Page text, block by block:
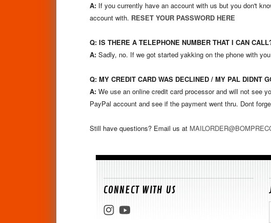
A:If you currently have an account with us but you don't
account with. RESET YOUR PASSWORD HERE
Q: IS THERE A TELEPHONE NUMBER THAT I CAN
A:Sadly, no. If we got started yakking on the phone with
Q: MY CREDIT CARD WAS DECLINED / MY PAL DIDNT
A: We use an online credit card processor and will not see
PayPal account and see if the payment went thru. Dont
Still have questions? Email us at
CONNECT WITH US